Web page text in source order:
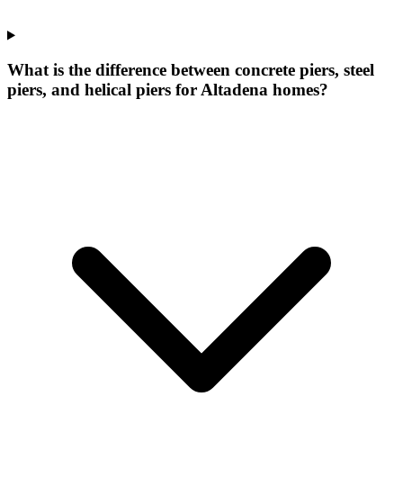
What is the difference between concrete piers, steel
piers, and helical piers for Altadena homes?